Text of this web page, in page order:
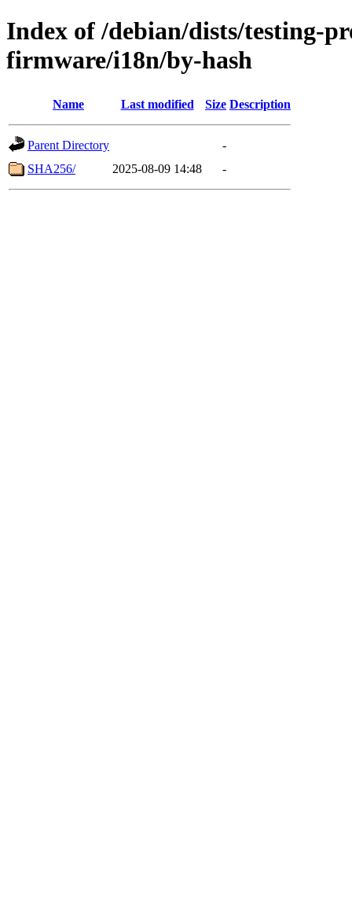
Index of /debian/dists/testing-
firmware/i18n/by-hash
Name Last modified Size Description
Parent Directory
-
SHA256/
2025-08-09 14:48 -